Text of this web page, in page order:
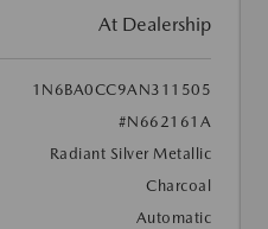
At Dealership
1N6BA0CC9AN311505
#N662161A
Radiant Silver Metallic
Charcoal
Automatic